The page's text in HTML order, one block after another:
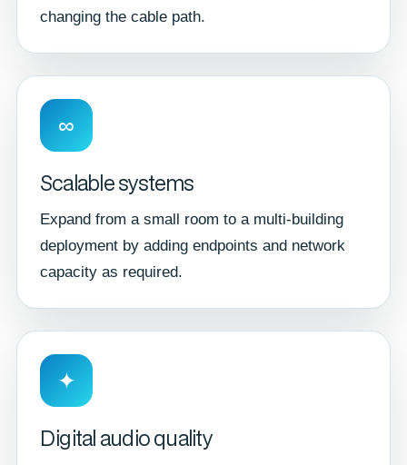
changing the cable path.
∞
Scalable systems
Expand from a small room to a multi-building
deployment by adding endpoints and network
capacity as required.
✦
Digital audio quality